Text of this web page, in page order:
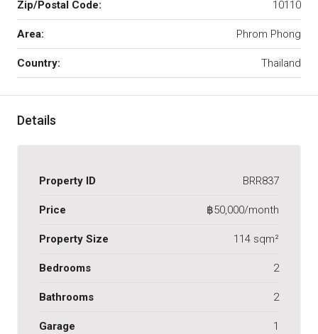
Zip/Postal Code: 10110
Area: Phrom Phong
Country: Thailand
Details
Property ID BRR837
Price ฿50,000/month
Property Size 114 sqm²
Bedrooms 2
Bathrooms 2
Garage 1